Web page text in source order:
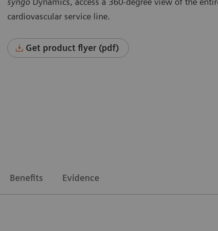
cardiovascular service line.
Get product flyer (pdf)
Benefits Evidence